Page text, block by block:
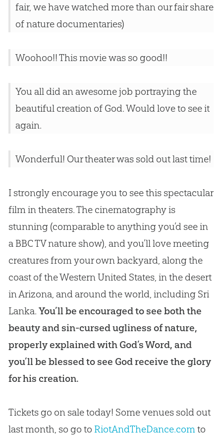
fair, we have watched more than our fair share
of nature documentaries)
Woohoo!! This movie was so good!!
You all did an awesome job portraying the
beautiful creation of God. Would love to see it
again.
Wonderful! Our theater was sold out last time!
I strongly encourage you to see this spectacular
film in theaters. The cinematography is
stunning (comparable to anything you’d see in
a BBC TV nature show), and you’ll love meeting
creatures from your own backyard, along the
coast of the Western United States, in the desert
in Arizona, and around the world, including Sri
Lanka. You’ll be encouraged to see both the
beauty and sin-cursed ugliness of nature,
properly explained with God’s Word, and
you’ll be blessed to see God receive the glory
for his creation.
Tickets go on sale today! Some venues sold out
last month, so go to RiotAndTheDance.comto